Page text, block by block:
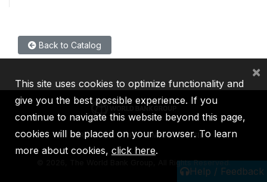
Back to Catalog
Help / Feedback
IBRD IDA IFC MIGA ICSID
2026, The World Bank Group, All Rights Reserved.
This site uses cookies to optimize functionality and
give you the best possible experience. If you
continue to navigate this website beyond this page,
cookies will be placed on your browser. To learn
more about cookies, click here.
×